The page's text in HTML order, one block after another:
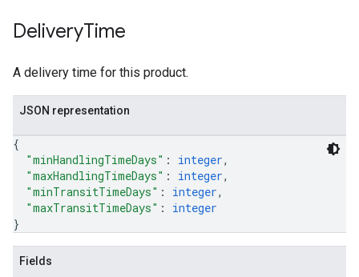
DeliveryTime
A delivery time for this product.
JSON representation
{
"minHandlingTimeDays" : integer,
"maxHandlingTimeDays" : integer,
"minTransitTimeDays" : integer,
"maxTransitTimeDays" : integer
}
Fields